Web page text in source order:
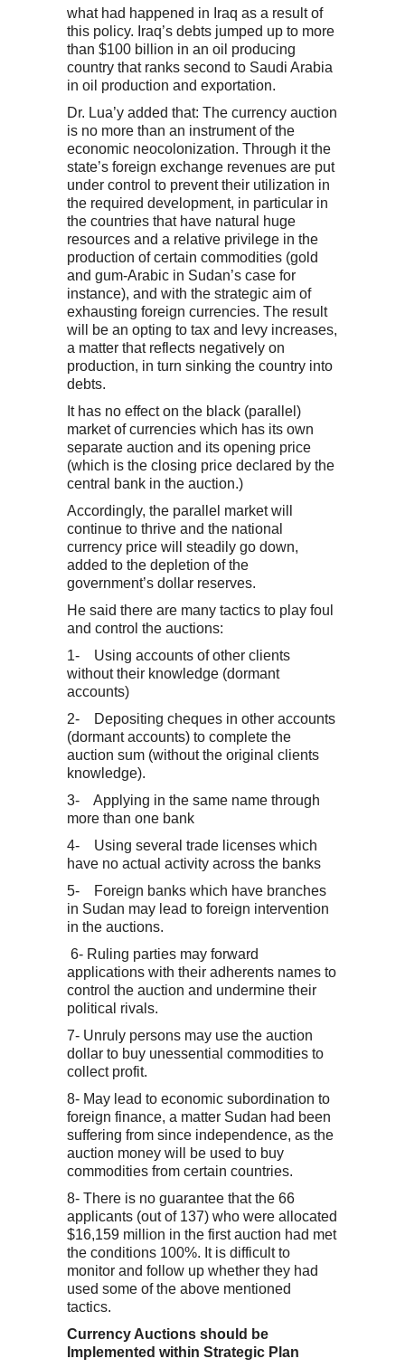
what had happened in Iraq as a result of
this policy. Iraq’s debts jumped up to more
than $100 billion in an oil producing
country that ranks second to Saudi Arabia
in oil production and exportation.
Dr. Lua’y added that: The currency auction
is no more than an instrument of the
economic neocolonization. Through it the
state’s foreign exchange revenues are put
under control to prevent their utilization in
the required development, in particular in
the countries that have natural huge
resources and a relative privilege in the
production of certain commodities (gold
and gum-Arabic in Sudan’s case for
instance), and with the strategic aim of
exhausting foreign currencies. The result
will be an opting to tax and levy increases,
a matter that reflects negatively on
production, in turn sinking the country into
debts.
It has no effect on the black (parallel)
market of currencies which has its own
separate auction and its opening price
(which is the closing price declared by the
central bank in the auction.)
Accordingly, the parallel market will
continue to thrive and the national
currency price will steadily go down,
added to the depletion of the
government’s dollar reserves.
He said there are many tactics to play foul
and control the auctions:
1- Using accounts of other clients
without their knowledge (dormant
accounts)
2- Depositing cheques in other accounts
(dormant accounts) to complete the
auction sum (without the original clients
knowledge).
3- Applying in the same name through
more than one bank
4- Using several trade licenses which
have no actual activity across the banks
5- Foreign banks which have branches
in Sudan may lead to foreign intervention
in the auctions.
6- Ruling parties may forward
applications with their adherents names to
control the auction and undermine their
political rivals.
7- Unruly persons may use the auction
dollar to buy unessential commodities to
collect profit.
8- May lead to economic subordination to
foreign finance, a matter Sudan had been
suffering from since independence, as the
auction money will be used to buy
commodities from certain countries.
8- There is no guarantee that the 66
applicants (out of 137) who were allocated
$16,159 million in the first auction had met
the conditions 100%. It is difficult to
monitor and follow up whether they had
used some of the above mentioned
tactics.
Currency Auctions should be
Implemented within Strategic Plan